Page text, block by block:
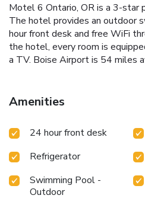
Motel 6 Ontario, OR is a 3-star
The hotel provides an outdoor
hour front desk and free WiFi
the hotel, every room is
a TV. Boise Airport is 54 miles
Amenities
24 hour front desk
Refrigerator
Swimming Pool -
Outdoor